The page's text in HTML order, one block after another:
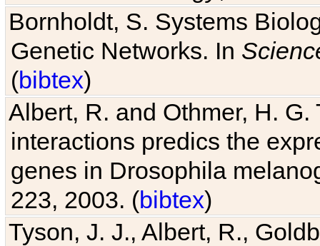
Bornholdt, S. Systems
Genetic Networks. In
(bibtex)
Albert, R. and Othmer, H.
interactions predics the
genes in Drosophila
223, 2003. (bibtex)
Tyson, J. J., Albert, R.,